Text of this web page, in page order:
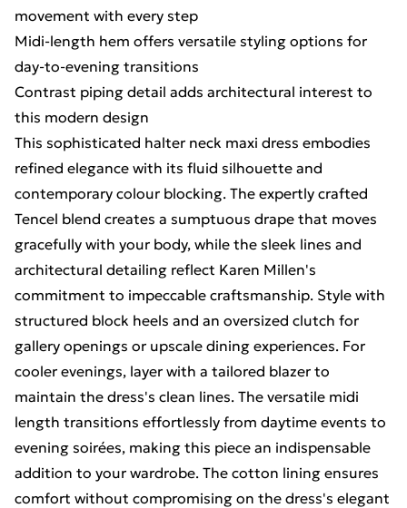
movement with every step
Midi-length hem offers versatile styling options for
day-to-evening transitions
Contrast piping detail adds architectural interest to
this modern design
This sophisticated halter neck maxi dress embodies
refined elegance with its fluid silhouette and
contemporary colour blocking. The expertly crafted
Tencel blend creates a sumptuous drape that moves
gracefully with your body, while the sleek lines and
architectural detailing reflect Karen Millen's
commitment to impeccable craftsmanship. Style with
structured block heels and an oversized clutch for
gallery openings or upscale dining experiences. For
cooler evenings, layer with a tailored blazer to
maintain the dress's clean lines. The versatile midi
length transitions effortlessly from daytime events to
evening soirées, making this piece an indispensable
addition to your wardrobe. The cotton lining ensures
comfort without compromising on the dress's elegant